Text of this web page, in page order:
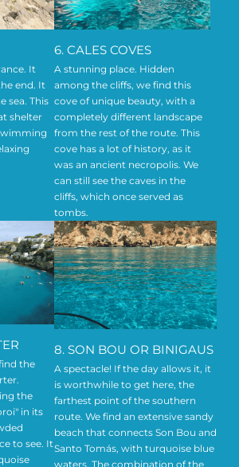
It
end. It
sea. This
shelter
6. CALES COVES
A stunning place. Hidden
among the cliffs, we find this
cove of unique beauty, with a
completely different landscape
from the rest of the route. This
cove has a lot of history, as it
was an ancient necropolis. We
can still see the caves in the
cliffs, which once served as
tombs.
the
the
in its
to see. It
8. SON BOU OR BINIGAUS
A spectacle! If the day allows it, it
is worthwhile to get here, the
farthest point of the southern
route. We find an extensive sandy
beach that connects Son Bou and
Santo Tomás, with turquoise blue
waters. The combination of the